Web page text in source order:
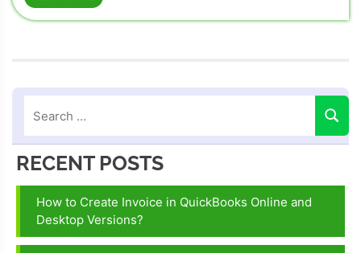
RECENT POSTS
How to Create Invoice in QuickBooks Online and
Desktop Versions?